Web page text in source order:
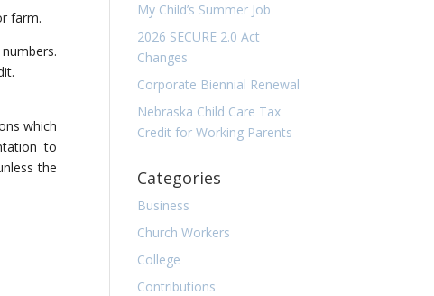
farm.
which
to
the
My Child’s Summer Job
2026 SECURE 2.0 Act
Changes
Corporate Biennial Renewal
Nebraska Child Care Tax
Credit for Working Parents
Categories
Business
Church Workers
College
Contributions